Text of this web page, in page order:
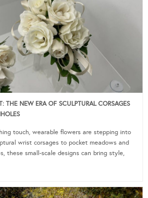
THE NEW ERA OF SCULPTURAL CORSAGES
touch, wearable flowers are stepping into
wrist corsages to pocket meadows and
these small-scale designs can bring style,